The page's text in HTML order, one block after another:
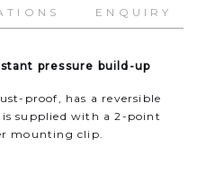
ENQUIRY
pressure build-up
proof, has a reversible
is supplied with a 2-point
mounting clip.